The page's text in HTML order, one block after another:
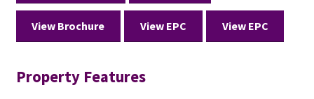
View Brochure View EPC View EPC
Property Features